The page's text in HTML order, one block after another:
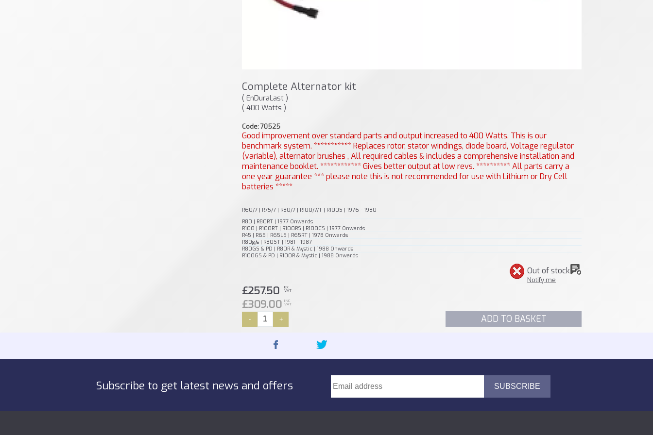
Complete Alternator kit
( EnDuraLast )
( 400 Watts )
Code: 70525
Good improvement over standard parts and output increased to 400 Watts. This is our
benchmark system. *********** Replaces rotor, stator windings, diode board, Voltage regulator
(variable), alternator brushes , All required cables & includes a comprehensive installation and
maintenance booklet. ************ Gives better output at low revs. ********** All parts carry a
one year guarantee *** please note this is not recommended for use with Lithium or Dry Cell
batteries *****
R60/7 | R75/7 | R80/7 | R100/7/T | R100S | 1976 - 1980
R80 | R80RT | 1977 Onwards
R100 | R100RT | R100RS | R100CS | 1977 Onwards
R45 | R65 | R65LS | R65RT | 1978 Onwards
R80g/s | R80ST | 1981 - 1987
R80GS & PD | R80R & Mystic | 1988 Onwards
R100GS & PD | R100R & Mystic | 1988 Onwards
Out of stock
Notify me
£257.50 EX
VAT
£309.00 INC
VAT
ADD TO BASKET
- +
Subscribe to get latest news and offers